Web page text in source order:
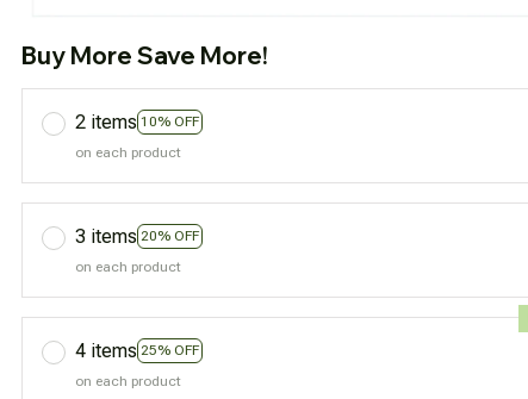
Buy More Save More!
2 items 10% OFF
on each product
3 items 20% OFF
on each product
4 items 25% OFF
on each product